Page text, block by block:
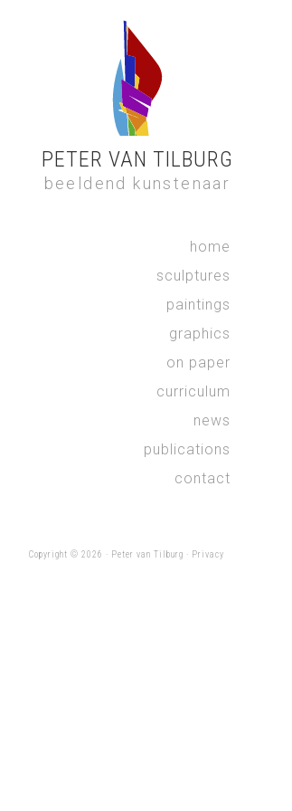
PETER VAN TILBURG
beeldend kunstenaar
home
sculptures
paintings
graphics
on paper
curriculum
news
publications
contact
Copyright © 2026 · Peter van Tilburg · Privacy